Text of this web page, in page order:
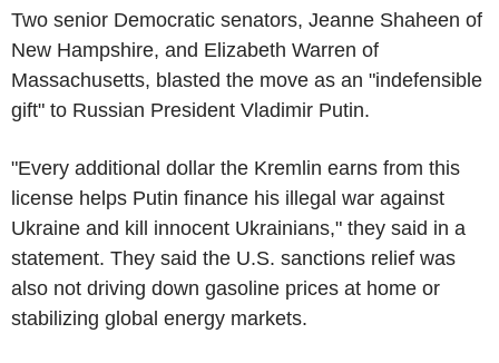
Two senior Democratic senators, Jeanne Shaheen of
New Hampshire, and Elizabeth Warren of
Massachusetts, blasted the move as an "indefensible
gift" to Russian President Vladimir Putin.
"Every additional dollar the Kremlin earns from this
license helps Putin finance his illegal war against
Ukraine and kill innocent Ukrainians," they said in a
statement. They said the U.S. sanctions relief was
also not driving down gasoline prices at home or
stabilizing global energy markets.